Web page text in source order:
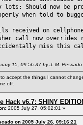
Should now be
when told to
received on
call now
miss this
15, 09:56:37 by J. M. Pescado
accept the things I cannot
off.
Hack v6.7: SHINY
2005 July 27, 05:02:01 »
on 2005 July 26, 09:16:21